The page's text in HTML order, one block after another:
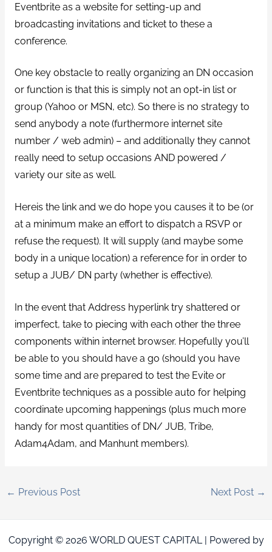
Eventbrite as a website for setting-up and
broadcasting invitations and ticket to these a
conference.
One key obstacle to really organizing an DN occasion
or function is that this is simply not an opt-in list or
group (Yahoo or MSN, etc). So there is no strategy to
send anybody a note (furthermore internet site
number / web admin) – and additionally they cannot
really need to setup occasions AND powered /
variety our site as well.
Hereis the link and we do hope you causes it to be (or
at a minimum make an effort to dispatch a RSVP or
refuse the request). It will supply (and maybe some
body in a unique location) a reference for in order to
setup a JUB/ DN party (whether is effective).
In the event that Address hyperlink try shattered or
imperfect, take to piecing with each other the three
components within internet browser. Hopefully you’ll
be able to you should have a go (should you have
some time and are prepared to test the Evite or
Eventbrite techniques as a possible auto for helping
coordinate upcoming happenings (plus much more
handy for most quantities of DN/ JUB, Tribe,
Adam4Adam, and Manhunt members).
← Previous Post Next Post →
Copyright © 2026 WORLD QUEST CAPITAL | Powered by